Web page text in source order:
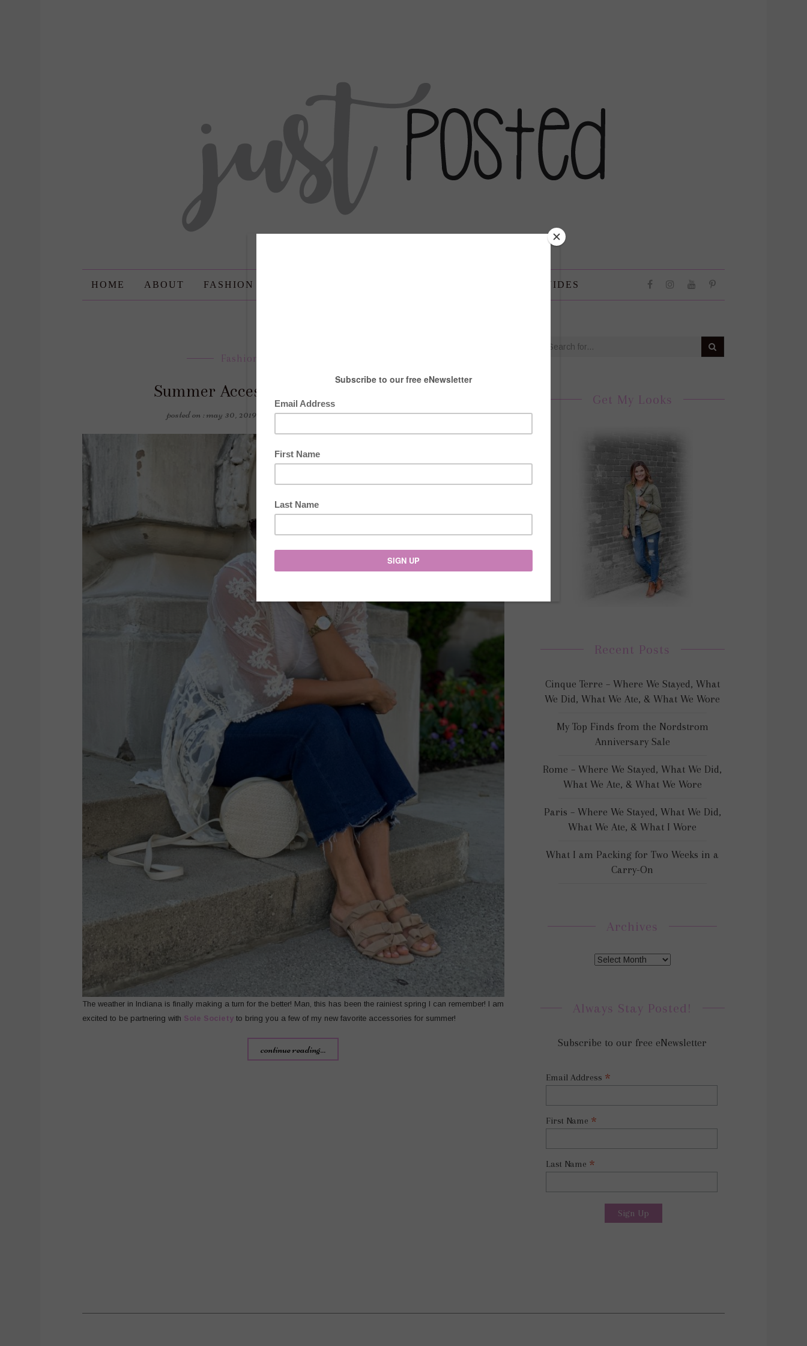
HOME ABOUT FASHION GIFT GUIDES
Fashion
Summer Accessories from Sole Society
posted on : may 30, 2019 posted by : candace 0 comment
The weather in Indiana is finally making a turn for the better! Man, this has been the rainiest spring I can remember! I am
excited to be partnering with Sole Society to bring you a few of my new favorite accessories for summer!
continue reading...
Get My Looks
Recent Posts
Cinque Terre – Where We Stayed, What
We Did, What We Ate, & What We Wore
My Top Finds from the Nordstrom
Anniversary Sale
Rome – Where We Stayed, What We Did,
What We Ate, & What We Wore
Paris – Where We Stayed, What We Did,
What We Ate, & What I Wore
What I am Packing for Two Weeks in a
Carry-On
Archives
Always Stay Posted!
Subscribe to our free eNewsletter
Email Address *
First Name *
Last Name *